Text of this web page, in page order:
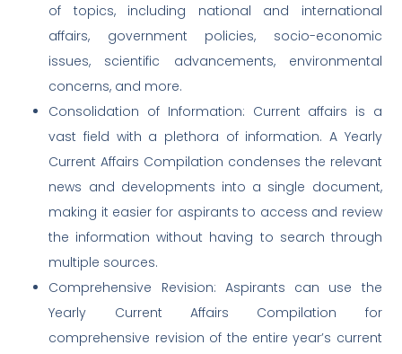
of topics, including national and international
affairs, government policies, socio-economic
issues, scientific advancements, environmental
concerns, and more.
Consolidation of Information: Current affairs is a
vast field with a plethora of information. A Yearly
Current Affairs Compilation condenses the relevant
news and developments into a single document,
making it easier for aspirants to access and review
the information without having to search through
multiple sources.
Comprehensive Revision: Aspirants can use the
Yearly Current Affairs Compilation for
comprehensive revision of the entire year’s current